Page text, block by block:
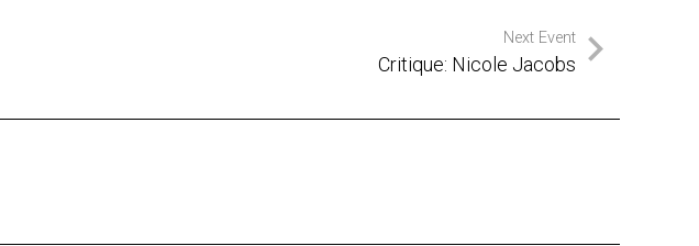
Next Event
Critique: Nicole Jacobs